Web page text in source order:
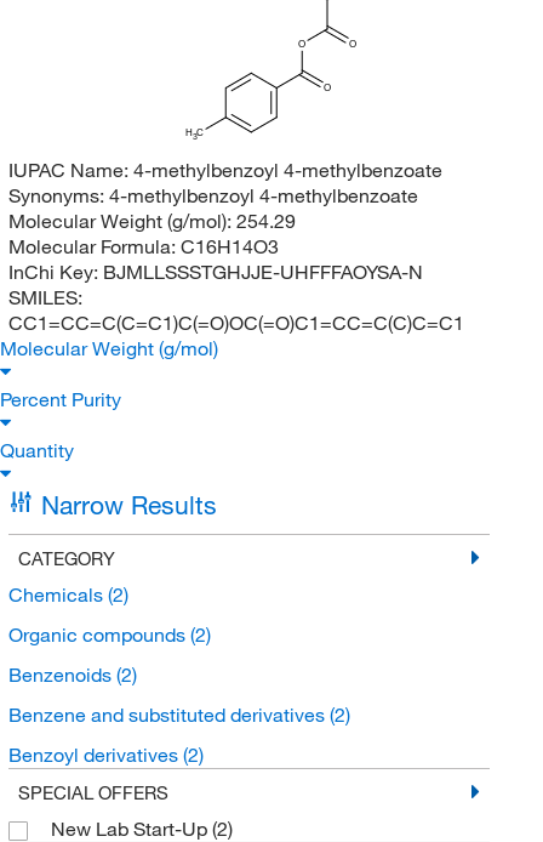
O
O
O
H3C
IUPAC Name: 4-methylbenzoyl 4-methylbenzoate
Synonyms: 4-methylbenzoyl 4-methylbenzoate
Molecular Weight (g/mol): 254.29
Molecular Formula: C16H14O3
InChi Key: BJMLLSSSTGHJJE-UHFFFAOYSA-N
SMILES:
CC1=CC=C(C=C1)C(=O)OC(=O)C1=CC=C(C)C=C1
Molecular Weight (g/mol)
Percent Purity
Quantity
Narrow Results
CATEGORY
Chemicals (2)
Organic compounds (2)
Benzenoids (2)
Benzene and substituted derivatives (2)
Benzoyl derivatives (2)
SPECIAL OFFERS
New Lab Start-Up (2)